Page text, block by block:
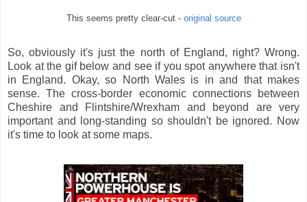
This seems pretty clear-cut - original source
So, obviously it's just the north of England, right? Wrong.
Look at the gif below and see if you spot anywhere that isn't
in England. Okay, so North Wales is in and that makes
sense. The cross-border economic connections between
Cheshire and Flintshire/Wrexham and beyond are very
important and long-standing so shouldn't be ignored. Now
it's time to look at some maps.